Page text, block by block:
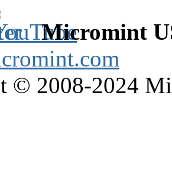
Micromint
© 2008-2024